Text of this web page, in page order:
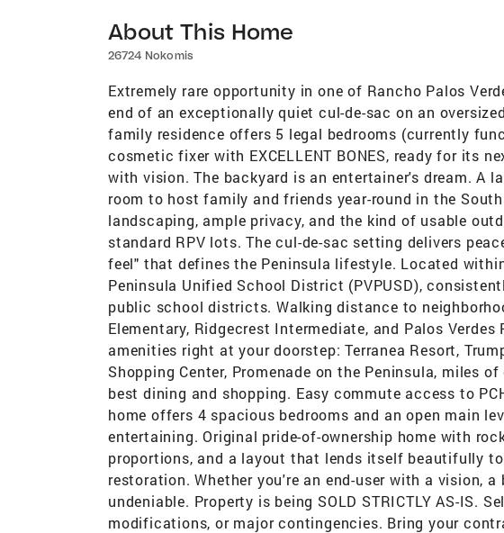
About This Home
26724 Nokomis
Extremely rare opportunity in one of Rancho Palos
end of an exceptionally quiet cul-de-sac on an
family residence offers 5 legal bedrooms (currently
cosmetic fixer with EXCELLENT BONES, ready for its
with vision. The backyard is an entertainer's dream. A
room to host family and friends year-round in the
landscaping, ample privacy, and the kind of usable
standard RPV lots. The cul-de-sac setting delivers
feel" that defines the Peninsula lifestyle. Located
Peninsula Unified School District (PVPUSD),
public school districts. Walking distance to
Elementary, Ridgecrest Intermediate, and Palos
amenities right at your doorstep: Terranea Resort,
Shopping Center, Promenade on the Peninsula, miles
best dining and shopping. Easy commute access to
home offers 4 spacious bedrooms and an open main
entertaining. Original pride-of-ownership home with
proportions, and a layout that lends itself beautifully
restoration. Whether you're an end-user with a vision,
undeniable. Property is being SOLD STRICTLY AS-IS.
modifications, or major contingencies. Bring your